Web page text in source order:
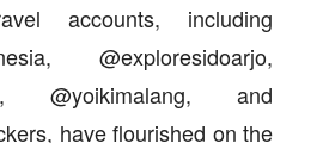
accounts, including
@exploresidoarjo,
@yoikimalang, and
have flourished on the